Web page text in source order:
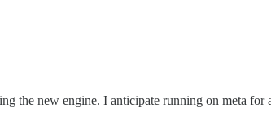
the new engine. I anticipate running on meta for